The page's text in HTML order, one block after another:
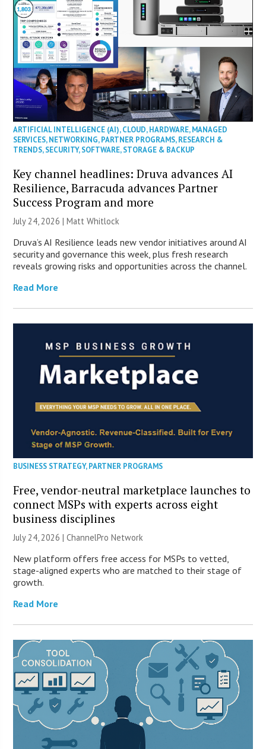
ARTIFICIAL INTELLIGENCE (AI),CLOUD,HARDWARE,MANAGED
SERVICES,NETWORKING,PARTNER PROGRAMS,RESEARCH &
TRENDS,SECURITY,SOFTWARE,STORAGE & BACKUP
Key channel headlines: Druva advances AI
Resilience, Barracuda advances Partner
Success Program and more
July 24, 2026 |Matt Whitlock
Druva’s AI Resilience leads new vendor initiatives around AI
security and governance this week, plus fresh research
reveals growing risks and opportunities across the channel.
Read More
BUSINESS STRATEGY,PARTNER PROGRAMS
Free, vendor-neutral marketplace launches to
connect MSPs with experts across eight
business disciplines
July 24, 2026 |ChannelPro Network
New platform offers free access for MSPs to vetted,
stage-aligned experts who are matched to their stage of
growth.
Read More